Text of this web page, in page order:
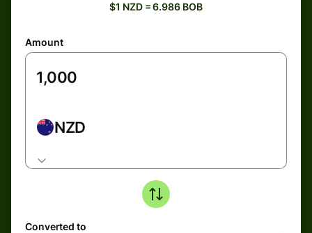
$1 NZD = 6.986 BOB
Amount
NZD
Converted to